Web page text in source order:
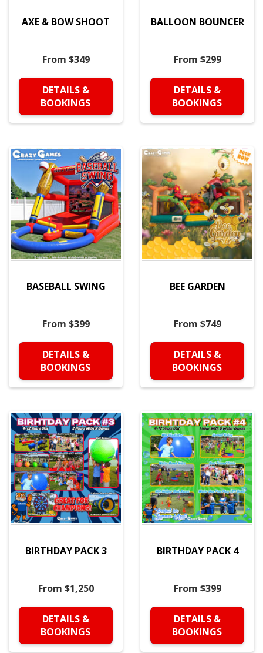
AXE & BOW SHOOT
From $349
DETAILS &
BOOKINGS
BALLOON BOUNCER
From $299
DETAILS &
BOOKINGS
BASEBALL SWING
From $399
DETAILS &
BOOKINGS
BEE GARDEN
From $749
DETAILS &
BOOKINGS
BIRTHDAY PACK 3
From $1,250
DETAILS &
BOOKINGS
BIRTHDAY PACK 4
From $399
DETAILS &
BOOKINGS